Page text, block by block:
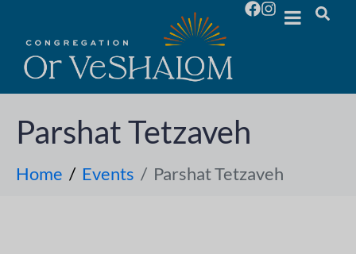
Parshat Tetzaveh
Home Events Parshat Tetzaveh